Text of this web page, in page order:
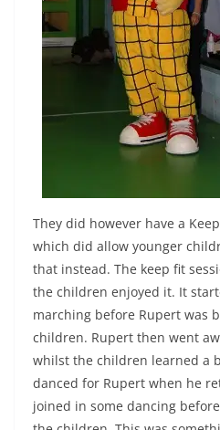
They did however have a
which did allow younger
that instead. The keep fit
the children enjoyed it. It
marching before Rupert was
children. Rupert then went
whilst the children learned a
danced for Rupert when he
joined in some dancing